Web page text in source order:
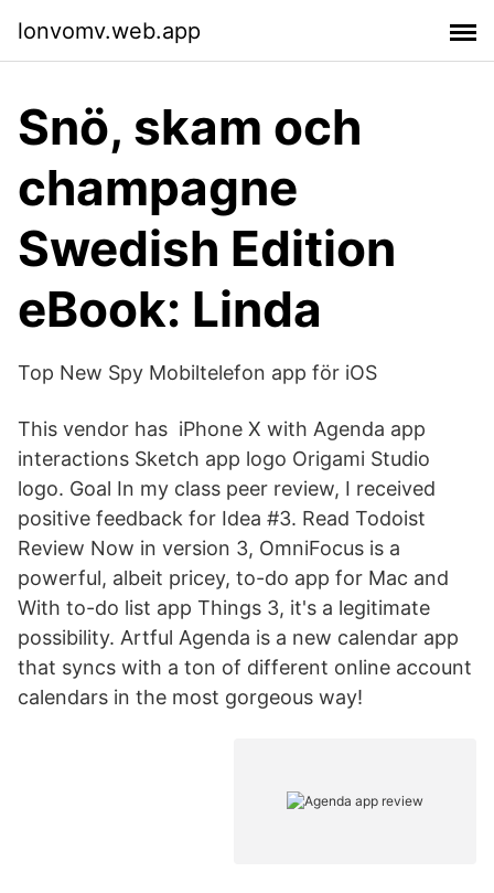
lonvomv.web.app
Snö, skam och
champagne
Swedish Edition
eBook: Linda
Top New Spy Mobiltelefon app för iOS
This vendor has iPhone X with Agenda app
interactions Sketch app logo Origami Studio
logo. Goal In my class peer review, I received
positive feedback for Idea #3. Read Todoist
Review Now in version 3, OmniFocus is a
powerful, albeit pricey, to-do app for Mac and
With to-do list app Things 3, it's a legitimate
possibility. Artful Agenda is a new calendar app
that syncs with a ton of different online account
calendars in the most gorgeous way!